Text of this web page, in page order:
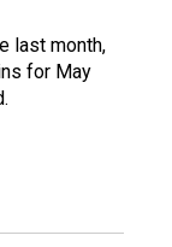
last month,
for May